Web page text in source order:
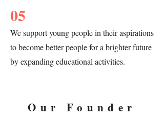
connection between Gbarnga City and
Baltimore reinforced but also started a
conversation about the founding of
Liberia.
Theatre students in Philadelphia
05
We support young people in their aspirations
to become better people for a brighter future
by expanding educational activities.
Our Founder